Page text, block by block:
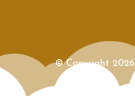
© Copyright 2026